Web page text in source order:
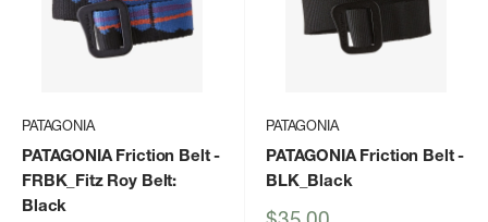
PATAGONIA
PATAGONIA Friction Belt-
FRBK_Fitz Roy Belt:
Black
PATAGONIA
PATAGONIA Friction Belt-
BLK_Black